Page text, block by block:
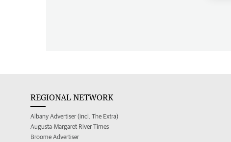
REGIONAL NETWORK
Albany Advertiser (incl. The Extra)
Augusta-Margaret River Times
Broome Advertiser